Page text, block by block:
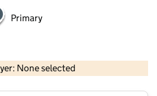
Primary
None selected
OS data © Crown copyright and database rights 2026